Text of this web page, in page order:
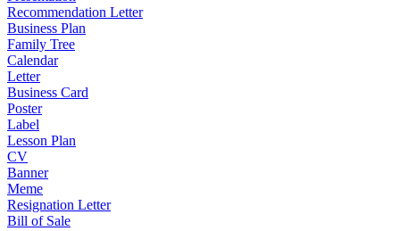
Recommendation Letter
Business Plan
Family Tree
Calendar
Letter
Business Card
Poster
Label
Lesson Plan
CV
Banner
Meme
Resignation Letter
Bill of Sale